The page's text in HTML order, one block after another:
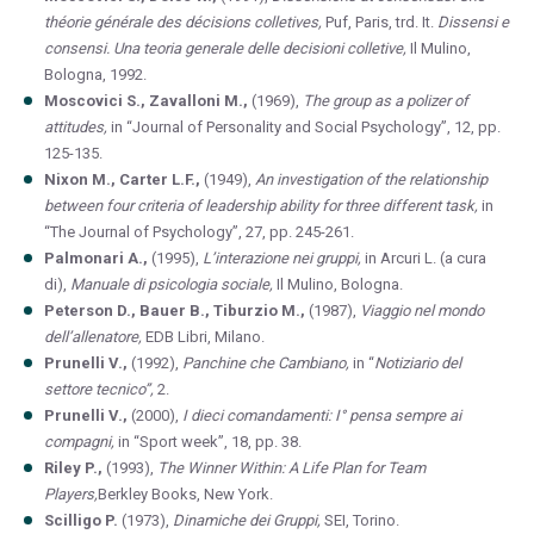
théorie générale des décisions colletives, Puf, Paris, trd. It. Dissensi e
consensi. Una teoria generale delle decisioni colletive, Il Mulino,
Bologna, 1992.
Moscovici S., Zavalloni M., (1969), The group as a polizer of
attitudes, in “Journal of Personality and Social Psychology”, 12, pp.
125-135.
Nixon M., Carter L.F., (1949), An investigation of the relationship
between four criteria of leadership ability for three different task, in
“The Journal of Psychology”, 27, pp. 245-261.
Palmonari A., (1995), L’interazione nei gruppi, in Arcuri L. (a cura
di), Manuale di psicologia sociale, Il Mulino, Bologna.
Peterson D., Bauer B., Tiburzio M., (1987), Viaggio nel mondo
dell’allenatore, EDB Libri, Milano.
Prunelli V., (1992), Panchine che Cambiano, in “Notiziario del
settore tecnico”, 2.
Prunelli V., (2000), I dieci comandamenti: I° pensa sempre ai
compagni, in “Sport week”, 18, pp. 38.
Riley P., (1993), The Winner Within: A Life Plan for Team
Players,Berkley Books, New York.
Scilligo P. (1973), Dinamiche dei Gruppi, SEI, Torino.